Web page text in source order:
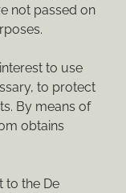
not passed on
to use
to protect
By means of
obtains
to the De